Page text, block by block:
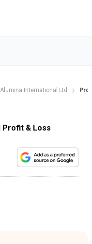
International Ltd
Profit & Loss